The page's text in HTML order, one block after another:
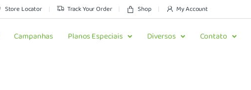
Store Locator Track Your Order Shop My Account
Campanhas Planos Especiais Diversos Contato